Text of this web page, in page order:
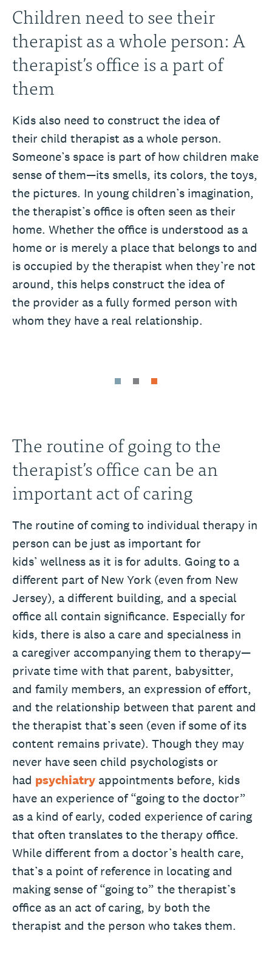
Children need to see their
therapist as a whole person: A
therapist’s office is a part of
them
Kids also need to construct the idea of
their child therapist as a whole person.
Someone’s space is part of how children make
sense of them—its smells, its colors, the toys,
the pictures. In young children’s imagination,
the therapist’s office is often seen as their
home. Whether the office is understood as a
home or is merely a place that belongs to and
is occupied by the therapist when they’re not
around, this helps construct the idea of
the provider as a fully formed person with
whom they have a real relationship.
The routine of going to the
therapist’s office can be an
important act of caring
The routine of coming to individual therapy in
person can be just as important for
kids’ wellness as it is for adults. Going to a
different part of New York (even from New
Jersey), a different building, and a special
office all contain significance. Especially for
kids, there is also a care and specialness in
a caregiver accompanying them to therapy—
private time with that parent, babysitter,
and family members, an expression of effort,
and the relationship between that parent and
the therapist that’s seen (even if some of its
content remains private). Though they may
never have seen child psychologists or
had psychiatry appointments before, kids
have an experience of “going to the doctor”
as a kind of early, coded experience of caring
that often translates to the therapy office.
While different from a doctor’s health care,
that’s a point of reference in locating and
making sense of “going to” the therapist’s
office as an act of caring, by both the
therapist and the person who takes them.